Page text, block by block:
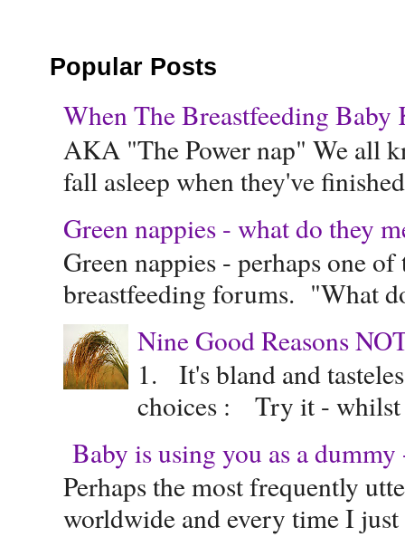
Popular Posts
When The Breastfeeding
AKA "The Power nap" We all
fall asleep when they've
Green nappies - what do they
Green nappies - perhaps one
breastfeeding forums. "What
Nine Good Reasons
1. It's bland and
choices : Try it - whilst
Baby is using you as a
Perhaps the most frequently
worldwide and every time I